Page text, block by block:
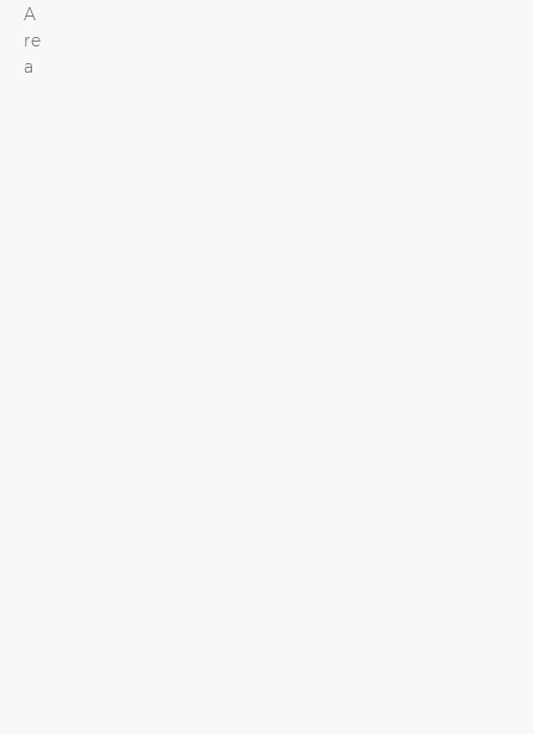
A
re
a